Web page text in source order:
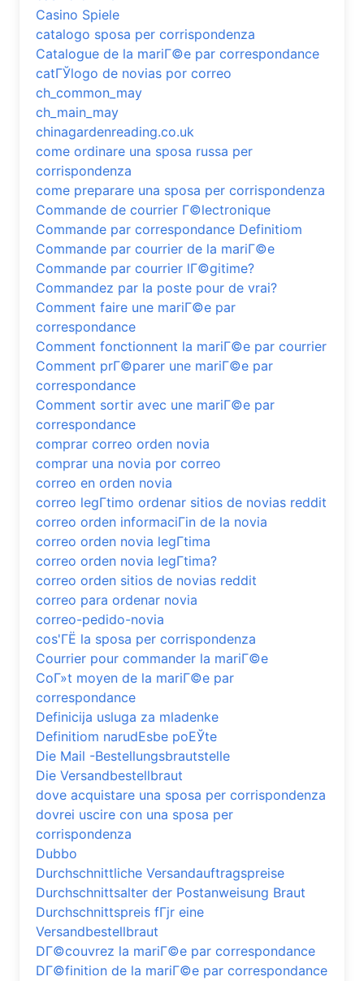
Casino Spiele
catalogo sposa per corrispondenza
Catalogue de la mariГ©e par correspondance
catГЎlogo de novias por correo
ch_common_may
ch_main_may
chinagardenreading.co.uk
come ordinare una sposa russa per
corrispondenza
come preparare una sposa per corrispondenza
Commande de courrier Г©lectronique
Commande par correspondance Definitiom
Commande par courrier de la mariГ©e
Commande par courrier lГ©gitime?
Commandez par la poste pour de vrai?
Comment faire une mariГ©e par
correspondance
Comment fonctionnent la mariГ©e par courrier
Comment prГ©parer une mariГ©e par
correspondance
Comment sortir avec une mariГ©e par
correspondance
comprar correo orden novia
comprar una novia por correo
correo en orden novia
correo legГ­timo ordenar sitios de novias reddit
correo orden informaciГіn de la novia
correo orden novia legГ­tima
correo orden novia legГ­tima?
correo orden sitios de novias reddit
correo para ordenar novia
correo-pedido-novia
cos'ГЁ la sposa per corrispondenza
Courrier pour commander la mariГ©e
CoГ»t moyen de la mariГ©e par
correspondance
Definicija usluga za mladenke
Definitiom narudЕѕbe poЕЎte
Die Mail -Bestellungsbrautstelle
Die Versandbestellbraut
dove acquistare una sposa per corrispondenza
dovrei uscire con una sposa per
corrispondenza
Dubbo
Durchschnittliche Versandauftragspreise
Durchschnittsalter der Postanweisung Braut
Durchschnittspreis fГјr eine
Versandbestellbraut
DГ©couvrez la mariГ©e par correspondance
DГ©finition de la mariГ©e par correspondance